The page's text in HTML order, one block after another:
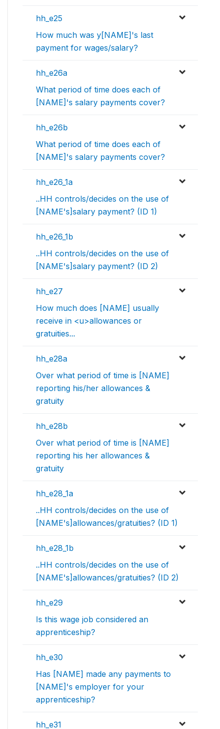
hh_e25
How much was y[NAME]'s last
payment for wages/salary?
hh_e26a
What period of time does each of
[NAME]'s salary payments cover?
hh_e26b
What period of time does each of
[NAME]'s salary payments cover?
hh_e26_1a
..HH controls/decides on the use of
[NAME's]salary payment? (ID 1)
hh_e26_1b
..HH controls/decides on the use of
[NAME's]salary payment? (ID 2)
hh_e27
How much does [NAME] usually
receive in <u>allowances or
gratuities...
hh_e28a
Over what period of time is [NAME]
reporting his/her allowances &
gratuity
hh_e28b
Over what period of time is [NAME]
reporting his her allowances &
gratuity
hh_e28_1a
..HH controls/decides on the use of
[NAME's]allowances/gratuities? (ID 1)
hh_e28_1b
..HH controls/decides on the use of
[NAME's]allowances/gratuities? (ID 2)
hh_e29
Is this wage job considered an
apprenticeship?
hh_e30
Has [NAME] made any payments to
[NAME]'s employer for your
apprenticeship?
hh_e31